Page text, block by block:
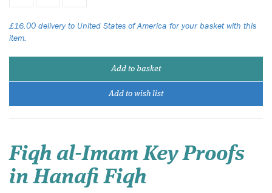
£16.00 delivery to United States of America for your basket with this
item.
Add to basket
Add to wish list
Fiqh al-Imam Key Proofs
in Hanafi Fiqh